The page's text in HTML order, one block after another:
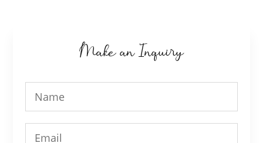
Make an Inquiry